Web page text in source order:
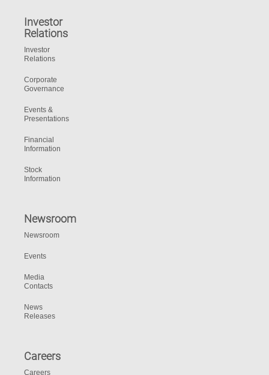
Investor
Relations
Investor
Relations
Corporate
Governance
Events &
Presentations
Financial
Information
Stock
Information
Newsroom
Newsroom
Events
Media
Contacts
News
Releases
Careers
Careers